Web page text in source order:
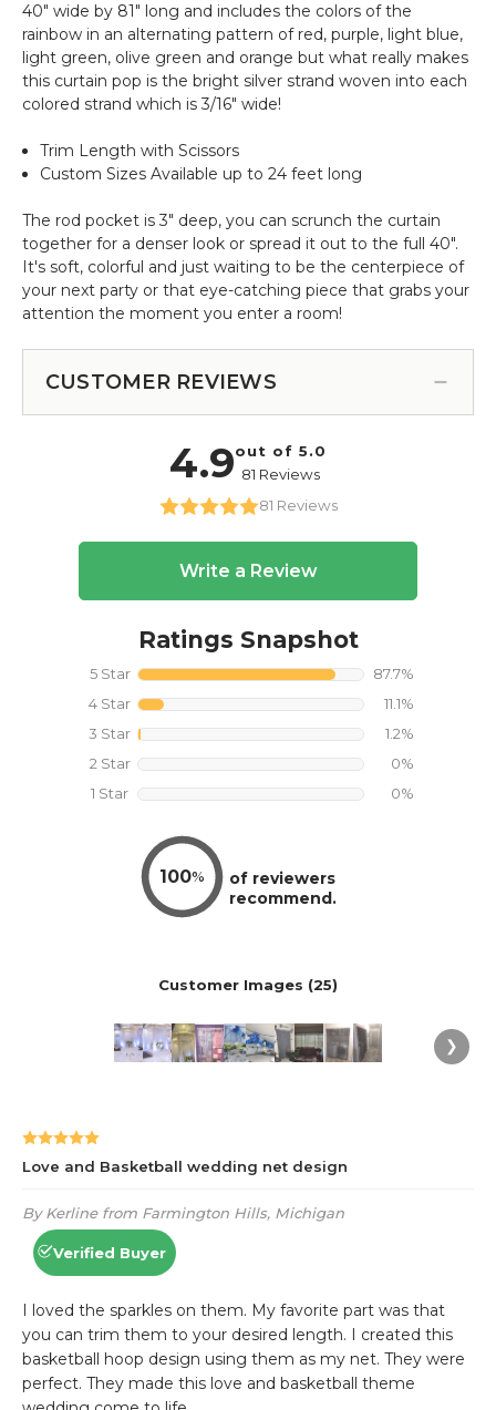
40" wide by 81" long and includes the colors of the
rainbow in an alternating pattern of red, purple, light blue,
light green, olive green and orange but what really makes
this curtain pop is the bright silver strand woven into each
colored strand which is 3/16" wide!
Trim Length with Scissors
Custom Sizes Available up to 24 feet long
The rod pocket is 3" deep, you can scrunch the curtain
together for a denser look or spread it out to the full 40".
It's soft, colorful and just waiting to be the centerpiece of
your next party or that eye-catching piece that grabs your
attention the moment you enter a room!
CUSTOMER REVIEWS